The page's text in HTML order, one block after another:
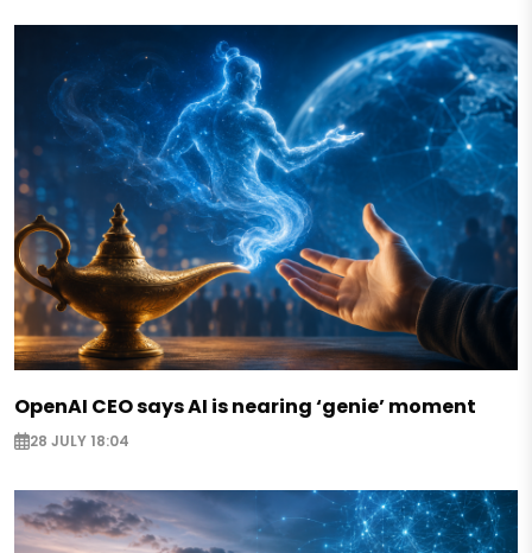
OpenAI CEO says AI is nearing ‘genie’ moment
28 JULY 18:04